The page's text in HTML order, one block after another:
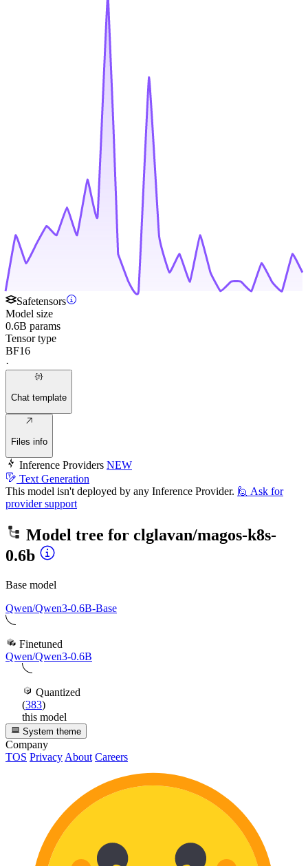
Safetensors
Model size
0.6B params
Tensor type
BF16
·
Chat template
Files info
Inference Providers NEW
Text Generation
This model isn't deployed by any Inference Provider. 🙋 Ask for
provider support
Model tree for clglavan/magos-k8s-
0.6b
Base model
Qwen/Qwen3-0.6B-Base
Finetuned
Qwen/Qwen3-0.6B
Quantized
(383)
this model
System theme
Company
TOS Privacy About Careers